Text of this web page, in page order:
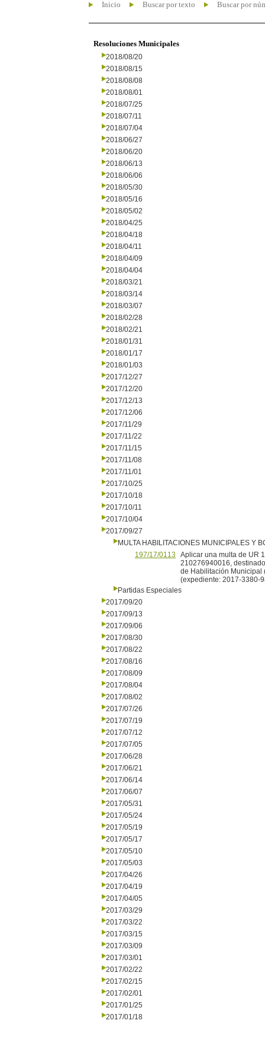
Inicio Buscar por texto Buscar por
Resoluciones Municipales
2018/08/20
2018/08/15
2018/08/08
2018/08/01
2018/07/25
2018/07/11
2018/07/04
2018/06/27
2018/06/20
2018/06/13
2018/06/06
2018/05/30
2018/05/16
2018/05/02
2018/04/25
2018/04/18
2018/04/11
2018/04/09
2018/04/04
2018/03/21
2018/03/14
2018/03/07
2018/02/28
2018/02/21
2018/01/31
2018/01/17
2018/01/03
2017/12/27
2017/12/20
2017/12/13
2017/12/06
2017/11/29
2017/11/22
2017/11/15
2017/11/08
2017/11/01
2017/10/25
2017/10/18
2017/10/11
2017/10/04
2017/09/27
MULTA HABILITACIONES MUNICIPALES Y
197/17/0113
Aplicar una multa de UR
210276940016,
de Habilitación Municipal
(expediente: 2017-3380-
Partidas Especiales
2017/09/20
2017/09/13
2017/09/06
2017/08/30
2017/08/22
2017/08/16
2017/08/09
2017/08/04
2017/08/02
2017/07/26
2017/07/19
2017/07/12
2017/07/05
2017/06/28
2017/06/21
2017/06/14
2017/06/07
2017/05/31
2017/05/24
2017/05/19
2017/05/17
2017/05/10
2017/05/03
2017/04/26
2017/04/19
2017/04/05
2017/03/29
2017/03/22
2017/03/15
2017/03/09
2017/03/01
2017/02/22
2017/02/15
2017/02/01
2017/01/25
2017/01/18